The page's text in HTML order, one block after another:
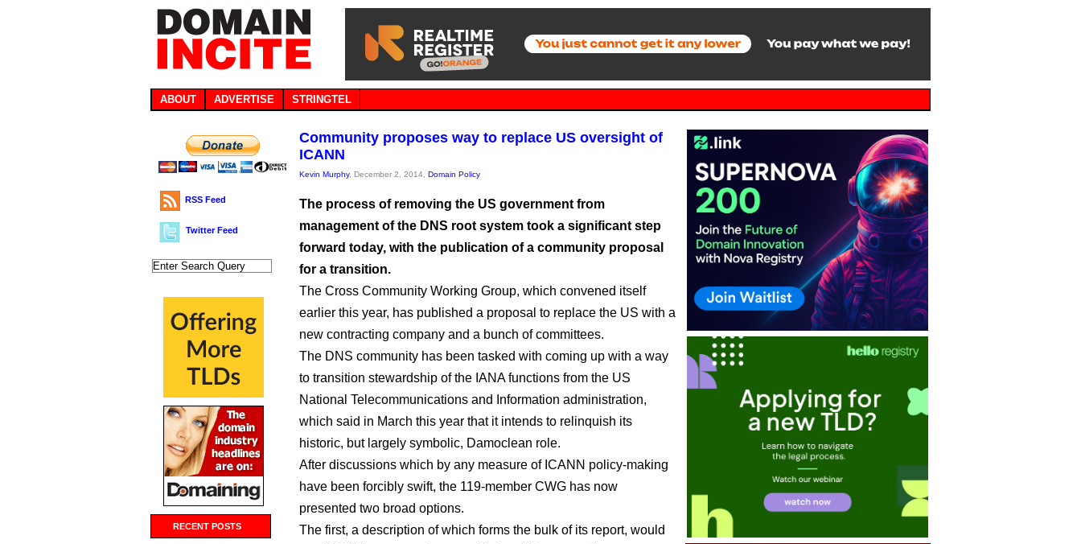
ABOUT ADVERTISE STRINGTEL
RSS Feed
Twitter Feed
RECENT POSTS
Community proposes way to replace US oversight of
ICANN
Kevin Murphy, December 2, 2014, Domain Policy
The process of removing the US government from
management of the DNS root system took a significant step
forward today, with the publication of a community proposal
for a transition.
The Cross Community Working Group, which convened itself
earlier this year, has published a proposal to replace the US with a
new contracting company and a bunch of committees.
The DNS community has been tasked with coming up with a way
to transition stewardship of the IANA functions from the US
National Telecommunications and Information administration,
which said in March this year that it intends to relinquish its
historic, but largely symbolic, Damoclean role.
After discussions which by any measure of ICANN policy-making
have been forcibly swift, the 119-member CWG has now
presented two broad options.
The first, a description of which forms the bulk of its report, would